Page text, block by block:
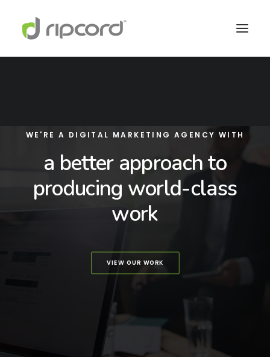
WE'RE A DIGITAL MARKETING AGENCY WITH
a better approach to
producing world-class
work
VIEW OUR WORK